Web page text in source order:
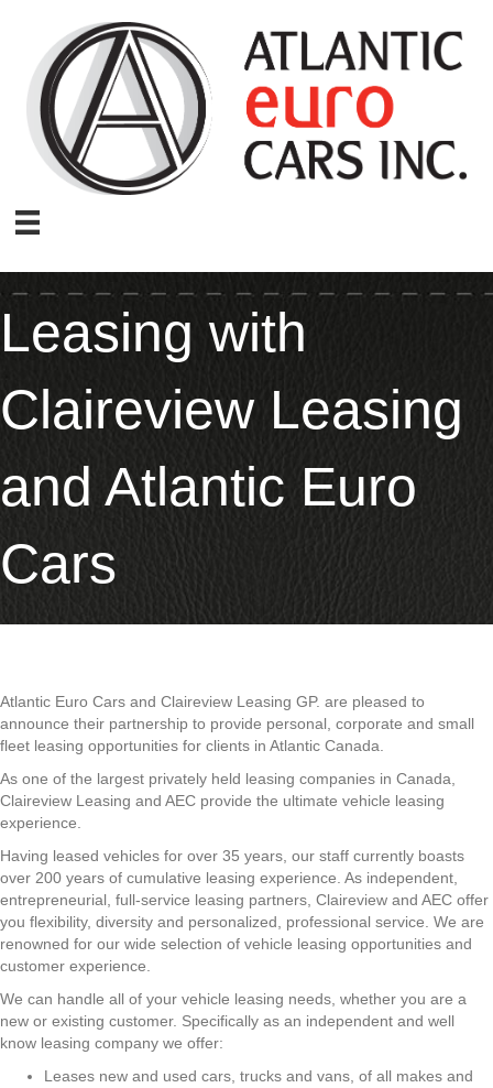
Leasing with
Claireview Leasing
and Atlantic Euro
Cars
Atlantic Euro Cars and Claireview Leasing GP. are pleased to
announce their partnership to provide personal, corporate and small
fleet leasing opportunities for clients in Atlantic Canada.
As one of the largest privately held leasing companies in Canada,
Claireview Leasing and AEC provide the ultimate vehicle leasing
experience.
Having leased vehicles for over 35 years, our staff currently boasts
over 200 years of cumulative leasing experience. As independent,
entrepreneurial, full-service leasing partners, Claireview and AEC offer
you flexibility, diversity and personalized, professional service. We are
renowned for our wide selection of vehicle leasing opportunities and
customer experience.
We can handle all of your vehicle leasing needs, whether you are a
new or existing customer. Specifically as an independent and well
know leasing company we offer:
Leases new and used cars, trucks and vans, of all makes and